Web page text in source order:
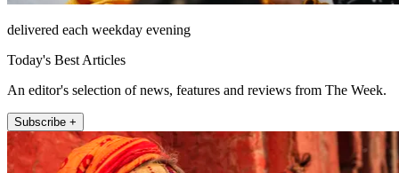
delivered each weekday evening
Today's Best Articles
An editor's selection of news, features and reviews from The Week.
Subscribe +